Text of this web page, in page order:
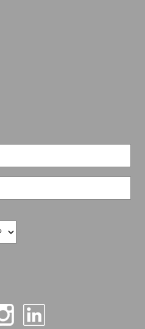
dates?
The Holiday Factory